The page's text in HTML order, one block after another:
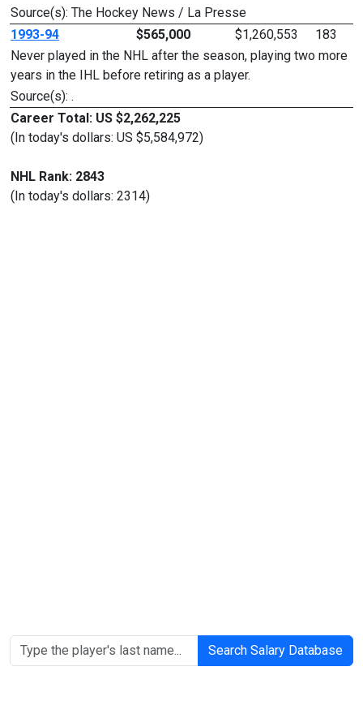
Source(s): The Hockey News / La Presse
1993-94
$565,000 $1,260,553
183
Never played in the NHL after the season, playing two more
years in the IHL before retiring as a player.
Source(s): .
Career Total: US $2,262,225
(In today's dollars: US $5,584,972)
NHL Rank: 2843
(In today's dollars: 2314)
Search Salary Database